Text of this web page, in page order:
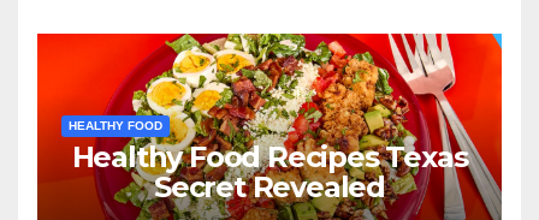
HEALTHY FOOD
Healthy Food Recipes Texas
Secret Revealed